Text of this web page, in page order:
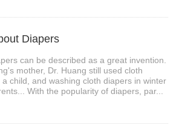
Diapers
can be described as a great invention.
mother, Dr. Huang still used cloth
child, and washing cloth diapers in winter
With the popularity of diapers, par...